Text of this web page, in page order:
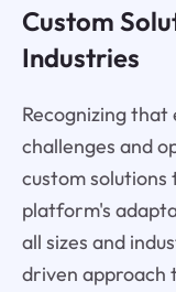
Custom
Industries
Recognizing that
challenges and
custom
platform's
all sizes and
driven approach